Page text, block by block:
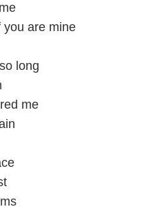
you are mine
long
me